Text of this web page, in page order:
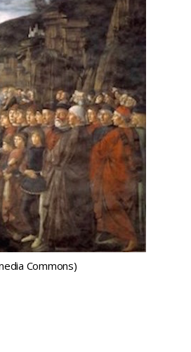
Commons)